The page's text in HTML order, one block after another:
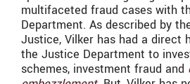
multifaceted fraud cases with
Department. As described by
Justice, Vilker has had a direct
the Justice Department to
schemes, investment fraud and